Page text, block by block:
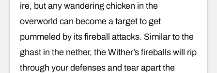
ire, but any wandering chicken in the
overworld can become a target to get
pummeled by its fireball attacks. Similar to the
ghast in the nether, the Wither’s fireballs will rip
through your defenses and tear apart the